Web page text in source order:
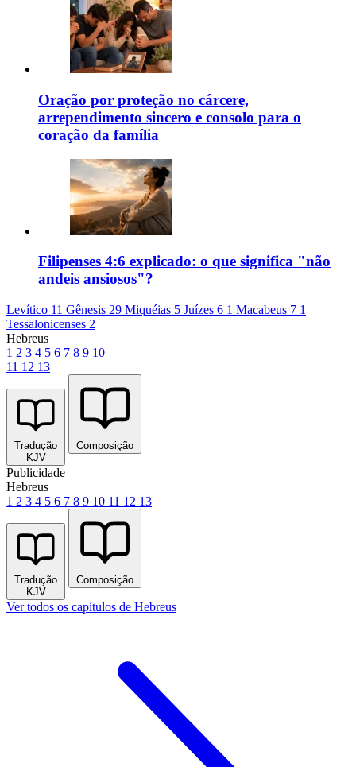
Oração por proteção no cárcere,
arrependimento sincero e consolo para o
coração da família
Filipenses 4:6 explicado: o que significa "não
andeis ansiosos"?
Levítico 11 Gênesis 29 Miquéias 5 Juízes 6 1 Macabeus 7 1
Tessalonicenses 2
Hebreus
1 2 3 4 5 6 7 8 9 10
11 12 13
Tradução
KJV
Composição
Publicidade
Hebreus
1 2 3 4 5 6 7 8 9 10 11 12 13
Tradução
KJV
Composição
Ver todos os capítulos de Hebreus